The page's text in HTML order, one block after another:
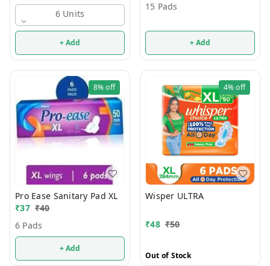
6 Units
+ Add
15 Pads
+ Add
8%off
Pro Ease Sanitary Pad XL
₹37 ₹40
6 Pads
+ Add
4%off
Wisper ULTRA
₹48 ₹50
Out of Stock